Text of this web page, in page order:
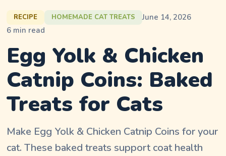
RECIPE HOMEMADE CAT TREATS
June 14, 2026
6 min read
Egg Yolk & Chicken
Catnip Coins: Baked
Treats for Cats
Make Egg Yolk & Chicken Catnip Coins for your
cat. These baked treats support coat health